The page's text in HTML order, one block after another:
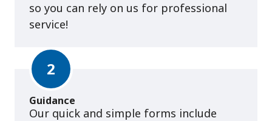
so you can rely on us for professional
service!
2
Guidance
Our quick and simple forms include